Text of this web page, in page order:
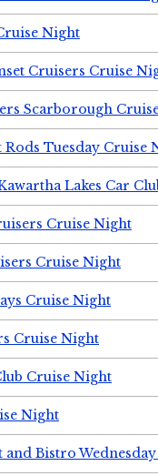
Night
Cruisers Cruise
Scarborough
Tuesday Cruise
Lakes Car
Cruise Night
Cruise Night
Cruise Night
Cruise Night
Cruise Night
Night
and Bistro